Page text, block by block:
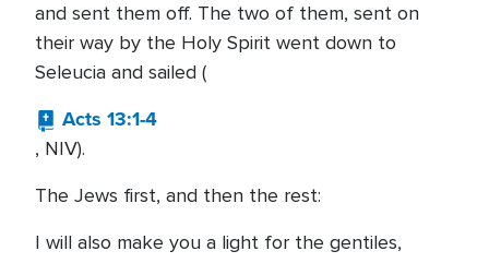
and sent them off. The two of them, sent on
their way by the Holy Spirit went down to
Seleucia and sailed (
Acts 13:1-4
, NIV).
The Jews first, and then the rest:
I will also make you a light for the gentiles,